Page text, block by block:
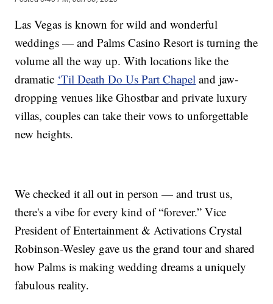
Las Vegas is known for wild and wonderful
weddings — and Palms Casino Resort is turning the
volume all the way up. With locations like the
dramatic ‘Til Death Do Us Part Chapel and jaw-
dropping venues like Ghostbar and private luxury
villas, couples can take their vows to unforgettable
new heights.
We checked it all out in person — and trust us,
there's a vibe for every kind of “forever.” Vice
President of Entertainment & Activations Crystal
Robinson-Wesley gave us the grand tour and shared
how Palms is making wedding dreams a uniquely
fabulous reality.